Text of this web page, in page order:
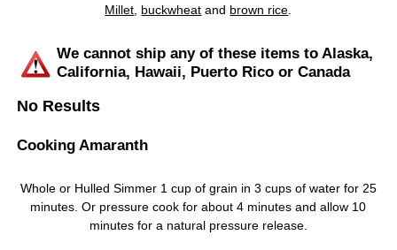
Millet, buckwheat and brown rice.
We cannot ship any of these items to Alaska,
California, Hawaii, Puerto Rico or Canada
No Results
Cooking Amaranth
Whole or Hulled Simmer 1 cup of grain in 3 cups of water for 25
minutes. Or pressure cook for about 4 minutes and allow 10
minutes for a natural pressure release.